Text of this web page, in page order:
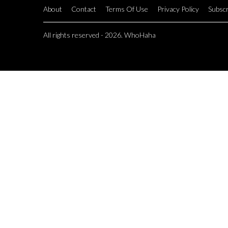
About Contact Terms Of Use Privacy Policy
All rights reserved - 2026. WhoHaha